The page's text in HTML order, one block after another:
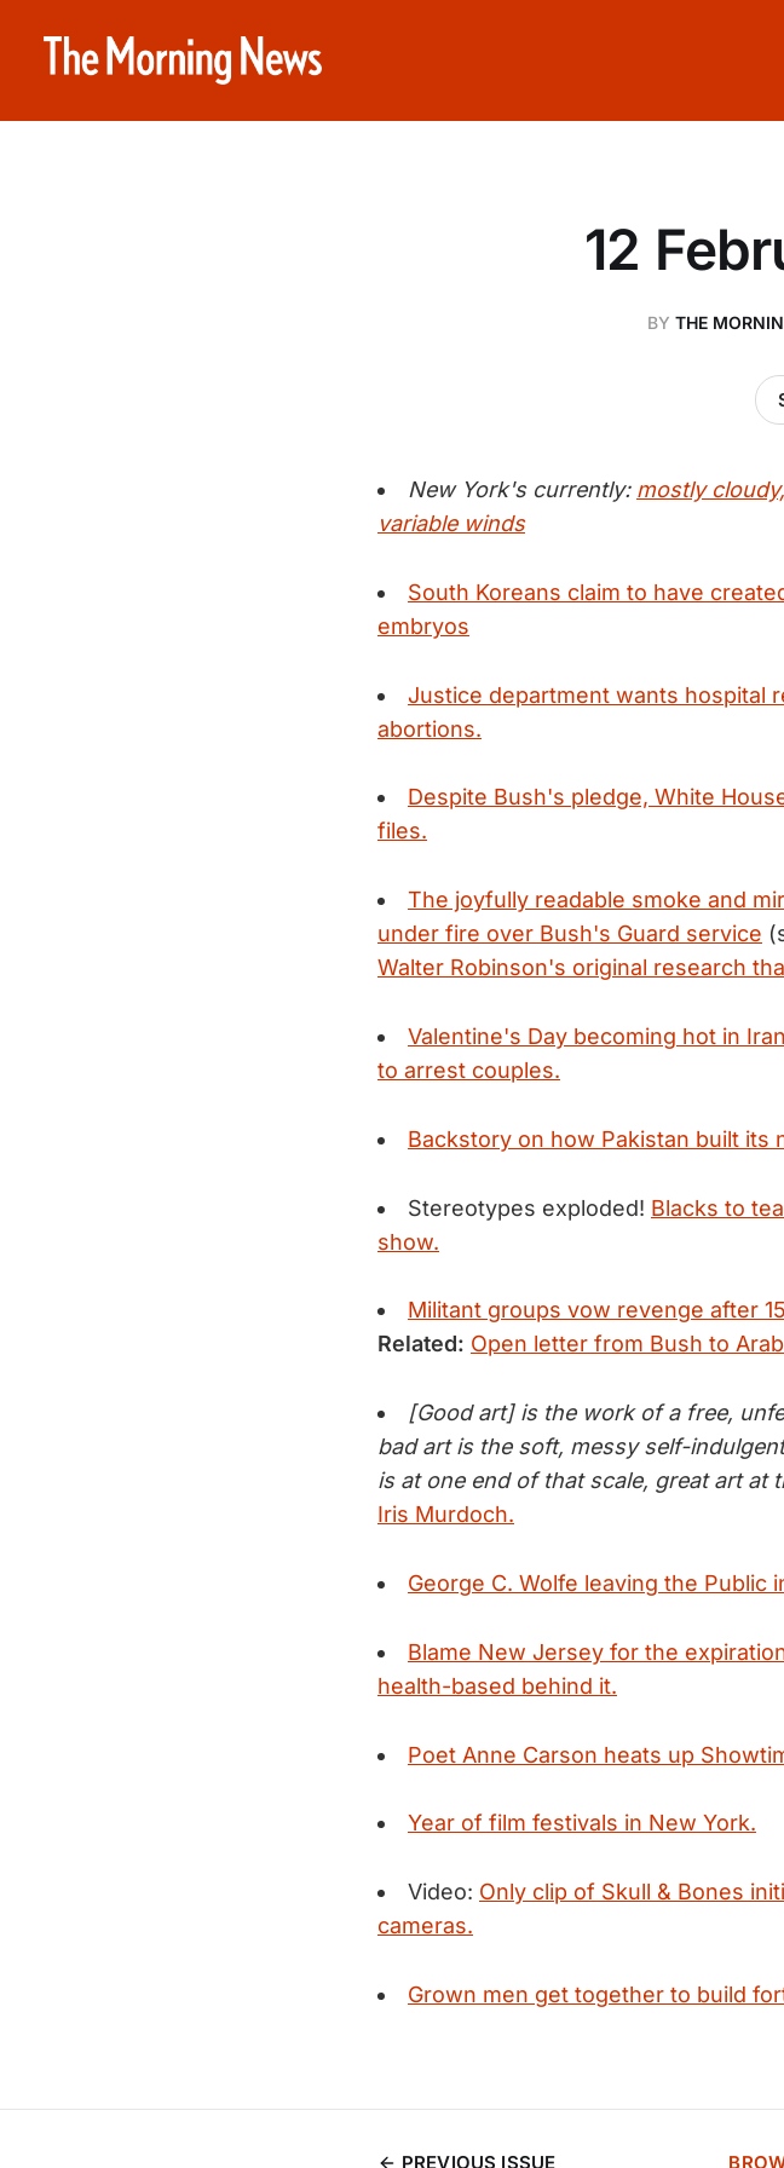
12
BY THE
New York's currently: mostly
variable winds
South Koreans claim to have
embryos
Justice department wants hospital
abortions.
Despite Bush's pledge, White
files.
The joyfully readable smoke and
under fire over Bush's Guard service
Walter Robinson's original research
Valentine's Day becoming hot in
to arrest couples.
Backstory on how Pakistan built its
Stereotypes exploded! Blacks to
show.
Militant groups vow revenge after
Related: Open letter from Bush to
[Good art] is the work of a free,
bad art is the soft, messy self-
is at one end of that scale, great art at
Iris Murdoch.
George C. Wolfe leaving the Public
Blame New Jersey for the
health-based behind it.
Poet Anne Carson heats up
Year of film festivals in New York.
Video: Only clip of Skull & Bones
cameras.
Grown men get together to build
PREVIOUS ISSUE